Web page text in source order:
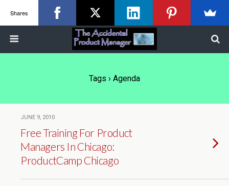
Tags › Agenda
JUNE 9, 2010
Free Training For Product
Managers In Chicago:
ProductCamp Chicago
Shares